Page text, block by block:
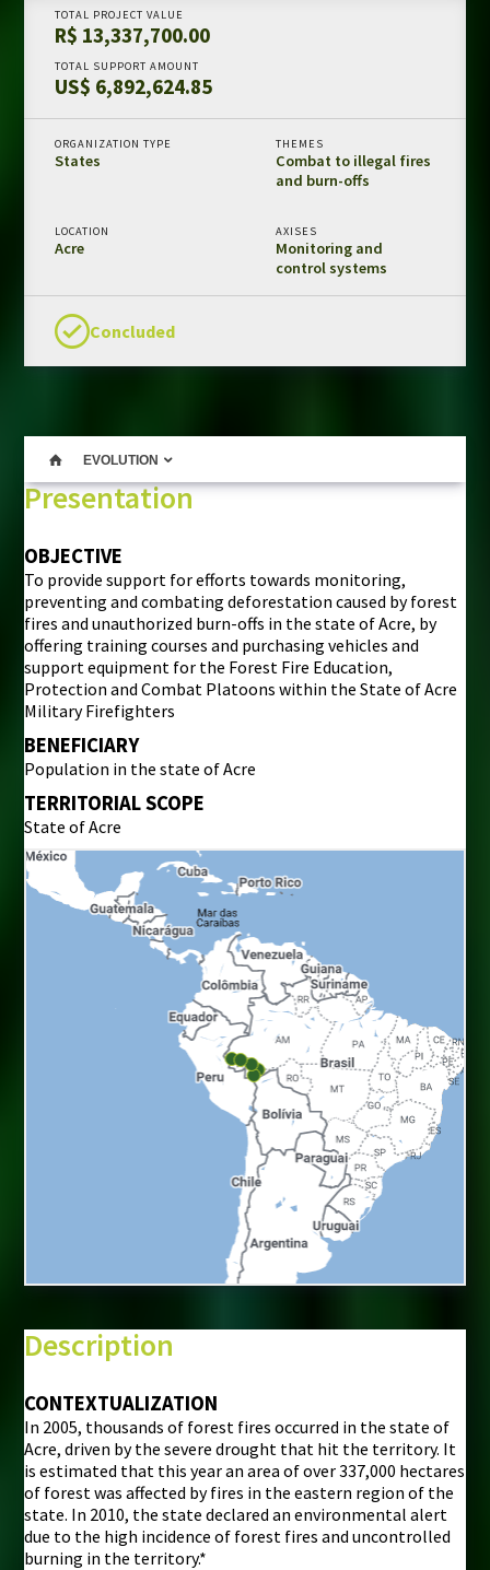
Amazon Fund in numbers
Results and impacts
Templates and guides
Independent evaluations
LIBRARY
Amazon Fund
Other publications
TOTAL PROJECT VALUE
R$ 13,337,700.00
TOTAL SUPPORT AMOUNT
US$ 6,892,624.85
ORGANIZATION TYPE
States
THEMES
Combat to illegal fires
and burn-offs
LOCATION
Acre
AXISES
Monitoring and
control systems
Concluded
EVOLUTION
Presentation
OBJECTIVE
To provide support for efforts towards monitoring,
preventing and combating deforestation caused by forest
fires and unauthorized burn-offs in the state of Acre, by
offering training courses and purchasing vehicles and
support equipment for the Forest Fire Education,
Protection and Combat Platoons within the State of Acre
Military Firefighters
BENEFICIARY
Population in the state of Acre
TERRITORIAL SCOPE
State of Acre
i
Description
CONTEXTUALIZATION
In 2005, thousands of forest fires occurred in the state of
Acre, driven by the severe drought that hit the territory. It
is estimated that this year an area of over 337,000 hectares
of forest was affected by fires in the eastern region of the
state. In 2010, the state declared an environmental alert
due to the high incidence of forest fires and uncontrolled
burning in the territory.*